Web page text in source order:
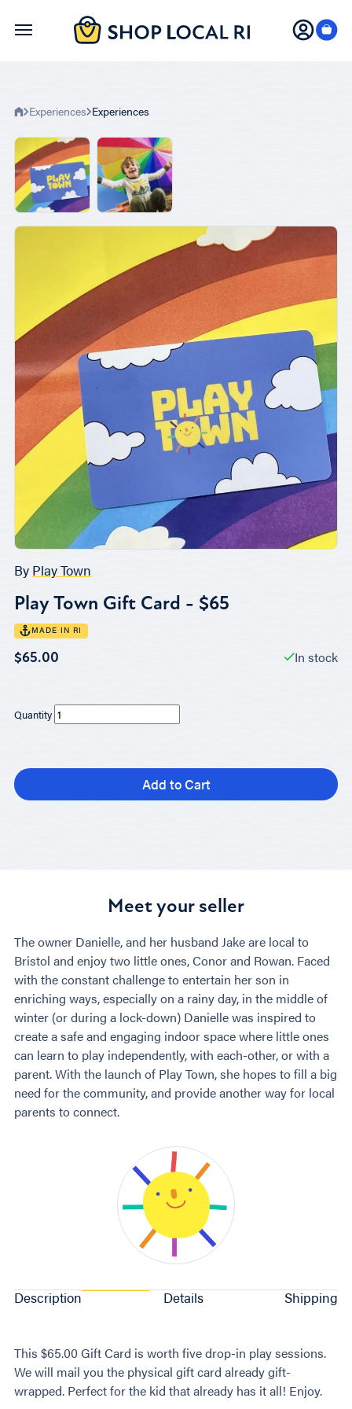
Skip
Experiences Experiences
By Play Town
Play Town Gift Card - $65
MADE IN RI
$65.00 In stock
Quantity
Add to Cart
Meet your seller
The owner Danielle, and her husband Jake are local to
Bristol and enjoy two little ones, Conor and Rowan. Faced
with the constant challenge to entertain her son in
enriching ways, especially on a rainy day, in the middle of
winter (or during a lock-down) Danielle was inspired to
create a safe and engaging indoor space where little ones
can learn to play independently, with each-other, or with a
parent. With the launch of Play Town, she hopes to fill a big
need for the community, and provide another way for local
parents to connect.
Description Details Shipping
This $65.00 Gift Card is worth five drop-in play sessions.
We will mail you the physical gift card already gift-
wrapped. Perfect for the kid that already has it all! Enjoy.